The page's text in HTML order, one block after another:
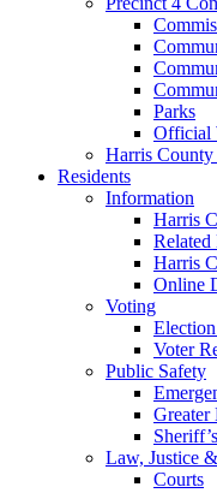
Parks
Official
Harris
Residents
Information
Harris
Harris
Online
Voting
Voter
Public Safety
Greater
Law, Justice
Courts